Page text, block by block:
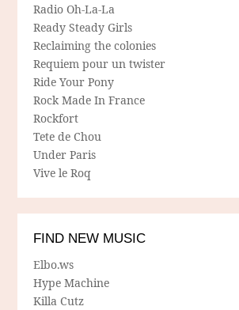
Radio Oh-La-La
Ready Steady Girls
Reclaiming the colonies
Requiem pour un twister
Ride Your Pony
Rock Made In France
Rockfort
Tete de Chou
Under Paris
Vive le Roq
FIND NEW MUSIC
Elbo.ws
Hype Machine
Killa Cutz